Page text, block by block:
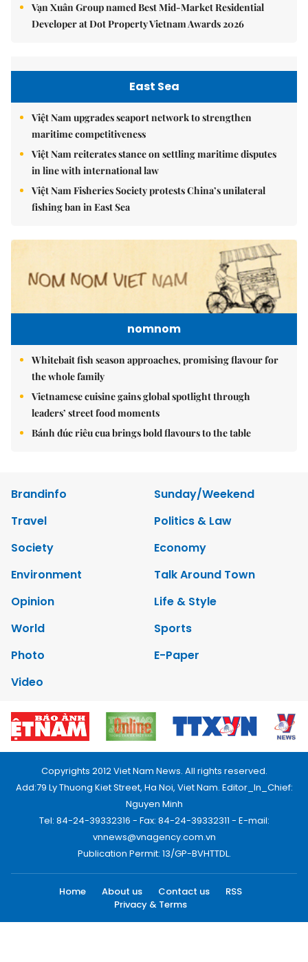
Vạn Xuân Group named Best Mid-Market Residential
Developer at Dot Property Vietnam Awards 2026
East Sea
Việt Nam upgrades seaport network to strengthen
maritime competitiveness
Việt Nam reiterates stance on settling maritime disputes
in line with international law
Việt Nam Fisheries Society protests China’s unilateral
fishing ban in East Sea
nomnom
Whitebait fish season approaches, promising flavour for
the whole family
Vietnamese cuisine gains global spotlight through
leaders’ street food moments
Bánh đúc riêu cua brings bold flavours to the table
Brandinfo
Sunday/Weekend
Travel
Politics & Law
Society
Economy
Environment
Talk Around Town
Opinion
Life & Style
World
Sports
Photo
E-Paper
Video
Copyrights 2012 Viet Nam News. All rights reserved.
Add:79 Ly Thuong Kiet Street, Ha Noi, Viet Nam. Editor_In_Chief:
Nguyen Minh
Tel: 84-24-39332316 - Fax: 84-24-39332311 - E-mail:
vnnews@vnagency.com.vn
Publication Permit: 13/GP-BVHTTDL.
Home About us Contact us
RSS
Privacy & Terms